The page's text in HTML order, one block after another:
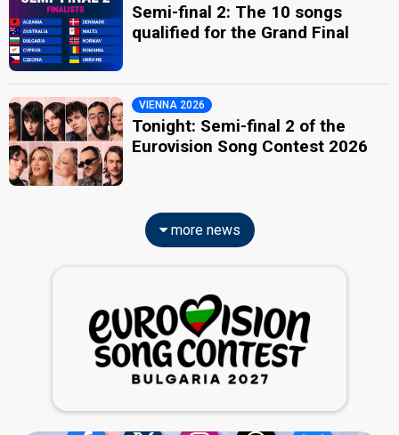
Semi-final 2: The 10 songs
qualified for the Grand Final
VIENNA 2026
Tonight: Semi-final 2 of the
Eurovision Song Contest 2026
more news